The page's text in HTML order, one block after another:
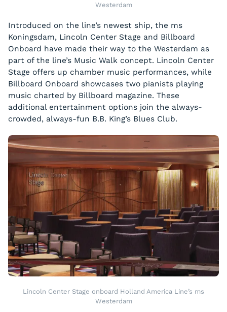
Westerdam
Introduced on the line’s newest ship, the ms
Koningsdam, Lincoln Center Stage and Billboard
Onboard have made their way to the Westerdam as
part of the line’s Music Walk concept. Lincoln Center
Stage offers up chamber music performances, while
Billboard Onboard showcases two pianists playing
music charted by Billboard magazine. These
additional entertainment options join the always-
crowded, always-fun B.B. King’s Blues Club.
Lincoln Center Stage onboard Holland America Line’s ms
Westerdam